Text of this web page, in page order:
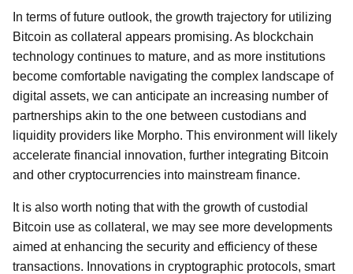
In terms of future outlook, the growth trajectory for utilizing
Bitcoin as collateral appears promising. As blockchain
technology continues to mature, and as more institutions
become comfortable navigating the complex landscape of
digital assets, we can anticipate an increasing number of
partnerships akin to the one between custodians and
liquidity providers like Morpho. This environment will likely
accelerate financial innovation, further integrating Bitcoin
and other cryptocurrencies into mainstream finance.
It is also worth noting that with the growth of custodial
Bitcoin use as collateral, we may see more developments
aimed at enhancing the security and efficiency of these
transactions. Innovations in cryptographic protocols, smart